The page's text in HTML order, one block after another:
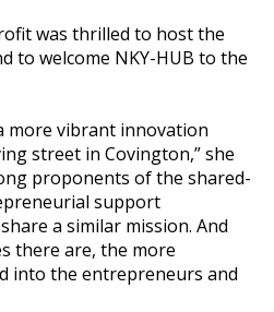
was thrilled to host the
to welcome NKY-HUB to the
more vibrant innovation
street in Covington,” she
proponents of the shared-
support
a similar mission. And
there are, the more
into the entrepreneurs and